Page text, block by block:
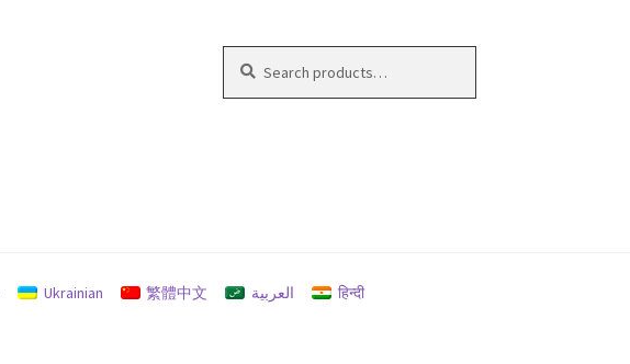
for:
Ukrainian 繁體中文 العربية
हिन्दी